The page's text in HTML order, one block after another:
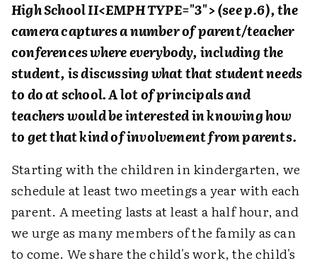
High School II<EMPH TYPE="3"> (see p.6), the
camera captures a number of parent/teacher
conferences where everybody, including the
student, is discussing what that student needs
to do at school. A lot of principals and
teachers would be interested in knowing how
to get that kind of involvement from parents.
Starting with the children in kindergarten, we
schedule at least two meetings a year with each
parent. A meeting lasts at least a half hour, and
we urge as many members of the family as can
to come. We share the child's work, the child's